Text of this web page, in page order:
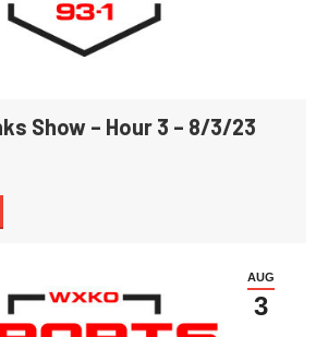
Show – Hour 3 – 8/3/23
AUG
3